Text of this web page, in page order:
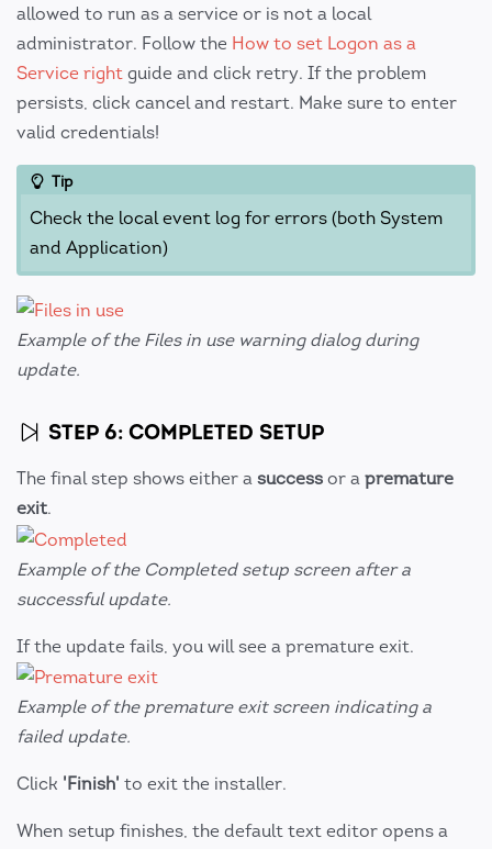
allowed to run as a service or is not a local
administrator. Follow the How to set Logon as a
Service right guide and click retry. If the problem
persists, click cancel and restart. Make sure to enter
valid credentials!
Tip
Check the local event log for errors (both System
and Application)
Example of the Files in use warning dialog during
update.
STEP 6: COMPLETED SETUP
The final step shows either a success or a premature
exit.
Example of the Completed setup screen after a
successful update.
If the update fails, you will see a premature exit.
Example of the premature exit screen indicating a
failed update.
Click 'Finish' to exit the installer.
When setup finishes, the default text editor opens a